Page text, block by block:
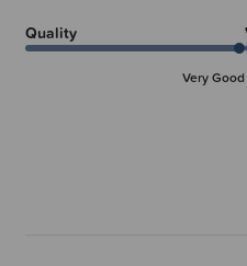
Quality
Very Good